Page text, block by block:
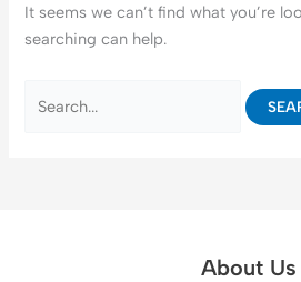
It seems we can’t find what you’re
searching can help.
About Us